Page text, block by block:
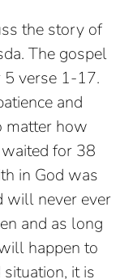
the story of
The gospel
5 verse 1-17.
and
matter how
for 38
in God was
will never ever
and as long
happen to
it is